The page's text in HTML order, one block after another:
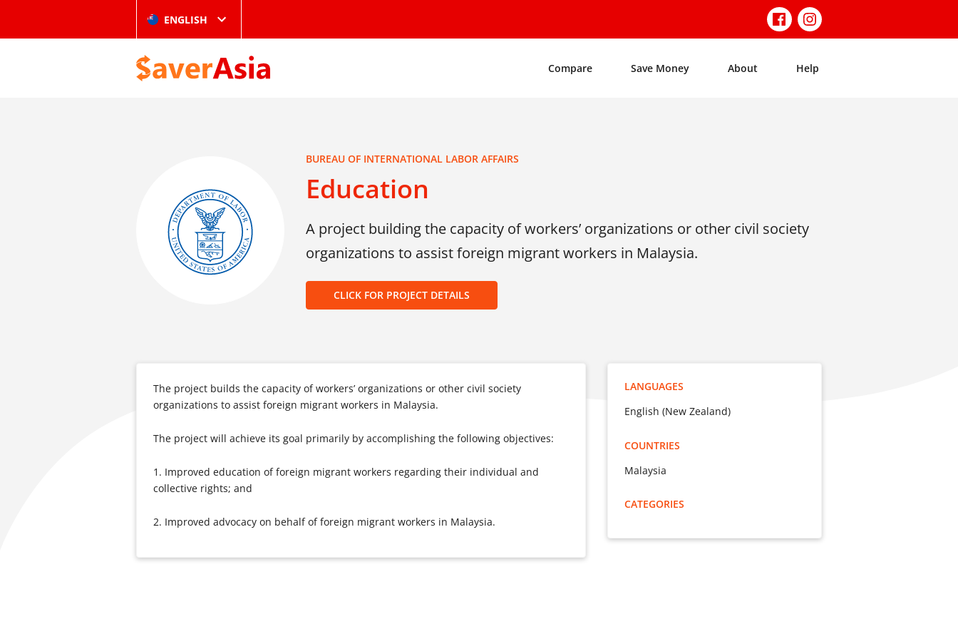
ENGLISH
Compare Save Money About Help
BUREAU OF INTERNATIONAL LABOR AFFAIRS
Education
A project building the capacity of workers’ organizations or other civil society
organizations to assist foreign migrant workers in Malaysia.
CLICK FOR PROJECT DETAILS
The project builds the capacity of workers’ organizations or other civil society
organizations to assist foreign migrant workers in Malaysia.
The project will achieve its goal primarily by accomplishing the following objectives:
1. Improved education of foreign migrant workers regarding their individual and
collective rights; and
2. Improved advocacy on behalf of foreign migrant workers in Malaysia.
LANGUAGES
English (New Zealand)
COUNTRIES
Malaysia
CATEGORIES